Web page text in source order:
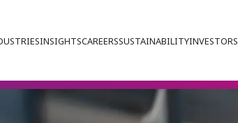
INSIGHTSCAREERSSUSTAINABILITYINVESTORS